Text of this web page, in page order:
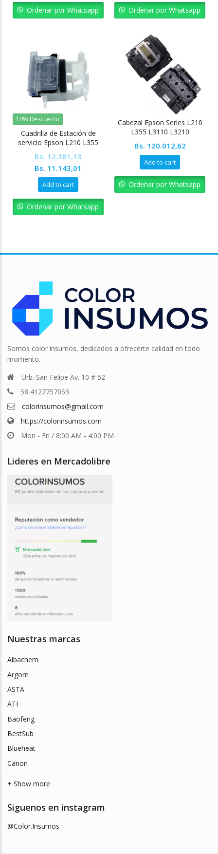
Bs. 6.190,56.Bs. 5.571,51.
Ordenar por Whatsapp
Bs. 6.190,56.Bs.
Ordenar por Whatsapp
10% Descuento
Cuadrilla de Estación de
servicio Epson L210 L355
Bs.12.381,13
Original
price
was:
Bs. 12.381,13.
Bs. 11.143,01
Bs. 11.143,01.
Add to cart
Ordenar por Whatsapp
Cabezal Epson Series L210
L355 L3110 L3210
Bs. 120.012,62
Add to cart
Ordenar por Whatsapp
Somos color insumos, dedicados a ofrecerte calidad en todo
momento.
Urb. San Felipe Av. 10 # 52
58 4127757053
colorinsumos@gmail.com
https://colorinsumos.com
Mon - Fri / 8:00 AM - 4:00 PM
Lideres en Mercadolibre
Nuestras marcas
Albachem
Argom
ASTA
ATI
Baofeng
BestSub
Blueheat
Canon
+ Show more
Siguenos en instagram
@Color.Insumos